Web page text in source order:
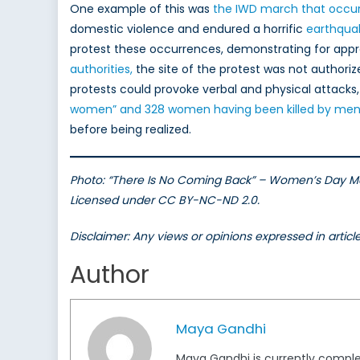
One example of this was the IWD march that
domestic violence and endured a horrific
protest these occurrences, demonstrating for
authorities, the site of the protest was not
protests could provoke verbal and physical
women” and 328 women having been killed by
before being realized.
Photo: “There Is No Coming Back” – Women’s
Licensed under CC BY-NC-ND 2.0.
Disclaimer: Any views or opinions expressed in
Author
Maya Gandhi